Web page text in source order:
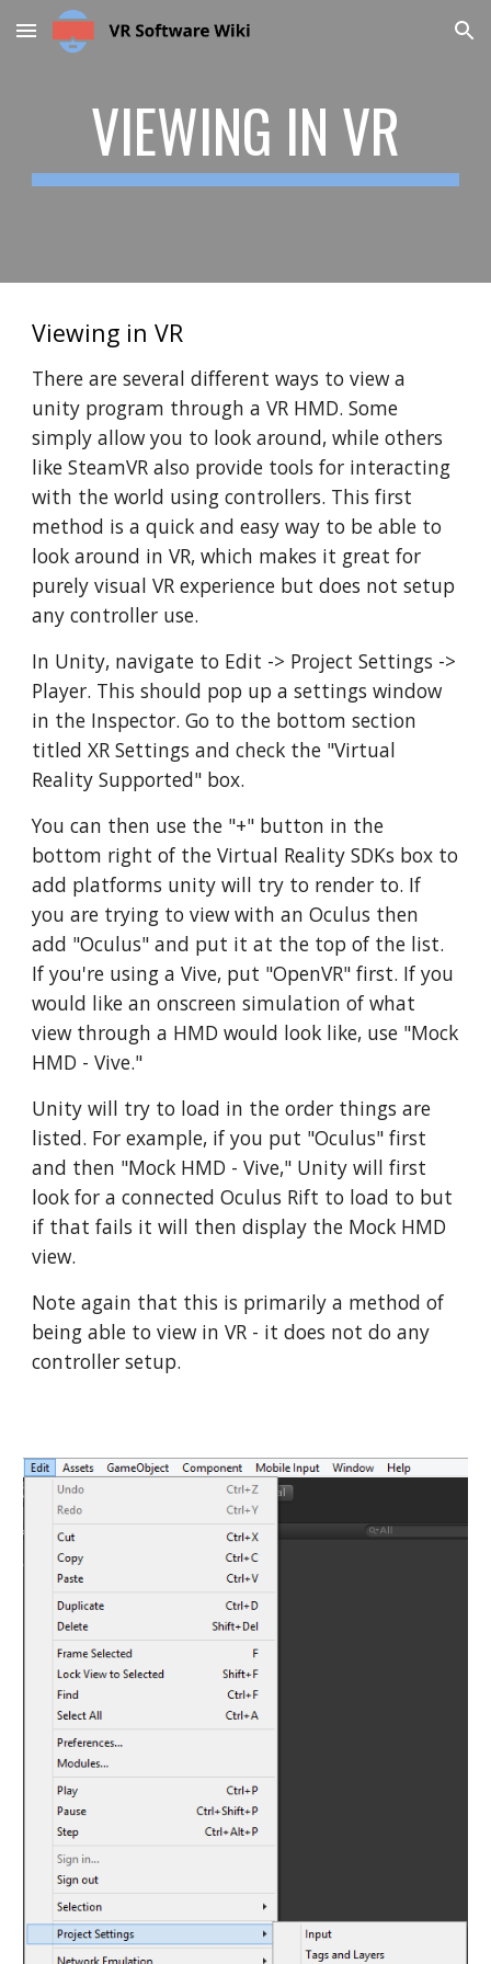
Skip to main content Skip to navigation
VIEWING IN VR
Viewing in VR
There are several different ways to view a
unity program through a VR HMD. Some
simply allow you to look around, while others
like SteamVR also provide tools for interacting
with the world using controllers. This first
method is a quick and easy way to be able to
look around in VR, which makes it great for
purely visual VR experience but does not setup
any controller use.
In Unity, navigate to Edit -> Project Settings ->
Player. This should pop up a settings window
in the Inspector. Go to the bottom section
titled XR Settings and check the "Virtual
Reality Supported" box.
You can then use the "+" button in the
bottom right of the Virtual Reality SDKs box to
add platforms unity will try to render to. If
you are trying to view with an Oculus then
add "Oculus" and put it at the top of the list.
If you're using a Vive, put "OpenVR" first. If you
would like an onscreen simulation of what
view through a HMD would look like, use "Mock
HMD - Vive."
Unity will try to load in the order things are
listed. For example, if you put "Oculus" first
and then "Mock HMD - Vive," Unity will first
look for a connected Oculus Rift to load to but
if that fails it will then display the Mock HMD
view.
Note again that this is primarily a method of
being able to view in VR - it does not do any
controller setup.